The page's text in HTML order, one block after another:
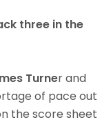
three in the
Turner and
of pace out
the score sheet